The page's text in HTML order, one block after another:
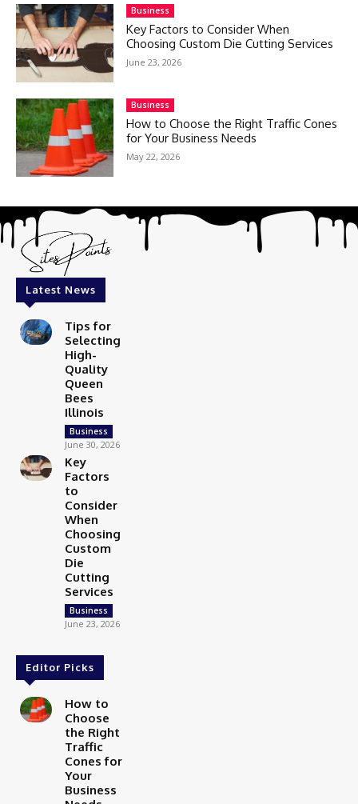
Business
Key Factors to Consider When
Choosing Custom Die Cutting Services
June 23, 2026
Business
How to Choose the Right Traffic Cones
for Your Business Needs
May 22, 2026
Latest News
Tips for
Selecting
High-
Quality
Queen
Bees
Illinois
Business
June 30, 2026
Key
Factors
to
Consider
When
Choosing
Custom
Die
Cutting
Services
Business
June 23, 2026
Editor Picks
How to
Choose
the Right
Traffic
Cones for
Your
Business